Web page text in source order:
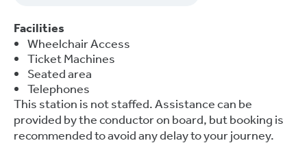
Facilities
Wheelchair Access
Ticket Machines
Seated area
Telephones
This station is not staffed. Assistance can be
provided by the conductor on board, but booking is
recommended to avoid any delay to your journey.